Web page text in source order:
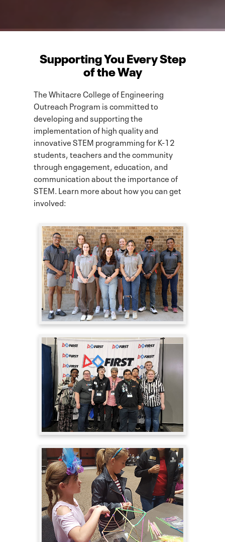
Supporting You Every Step
of the Way
The Whitacre College of Engineering
Outreach Program is committed to
developing and supporting the
implementation of high quality and
innovative STEM programming for K-12
students, teachers and the community
through engagement, education, and
communication about the importance of
STEM. Learn more about how you can get
involved: